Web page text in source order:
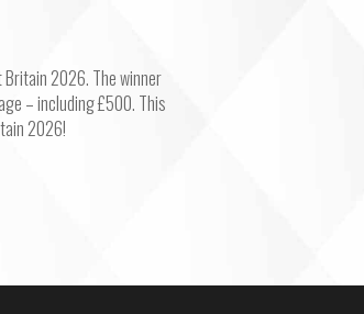
2026. The winner
– including £500. This
2026!